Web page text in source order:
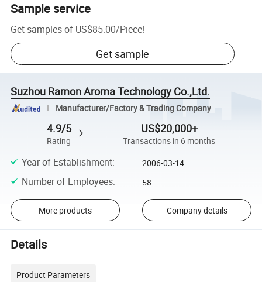
Sample service
Get samples of US$85.00/Piece!
Get sample
Suzhou Ramon Aroma Technology Co.,Ltd.
Manufacturer/Factory & Trading Company
4.9/5
Rating
US$20,000+
Transactions in 6 months
Year of Establishment: 2006-03-14
Number of Employees: 58
More products Company details
Details
Product Parameters